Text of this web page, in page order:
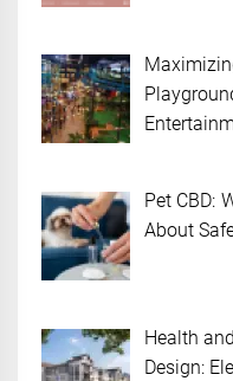
Pet CBD:
About
Health
Design: